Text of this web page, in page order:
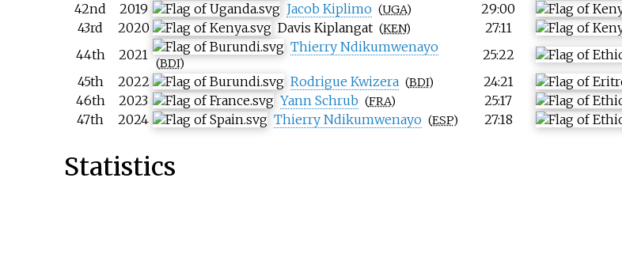
42nd
2019 Jacob Kiplimo (UGA) 29:00
43rd
2020 Davis Kiplangat (KEN) 27:11
44th
2021 Thierry Ndikumwenayo
(BDI)
25:22
45th
2022 Rodrigue Kwizera (BDI) 24:21
46th
2023 Yann Schrub (FRA) 25:17
47th
2024 Thierry Ndikumwenayo (ESP) 27:18
Statistics